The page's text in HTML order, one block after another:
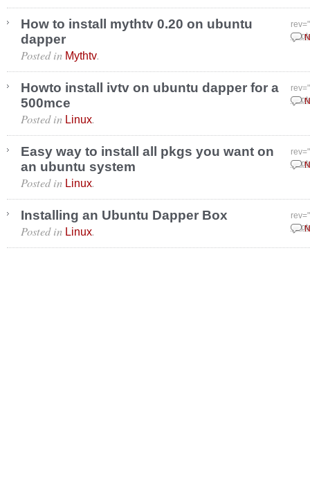
How to install mythtv 0.20 on ubuntu
dapper
Posted in Mythtv.
Howto install ivtv on ubuntu dapper for a
500mce
Posted in Linux.
Easy way to install all pkgs you want on
an ubuntu system
Posted in Linux.
Installing an Ubuntu Dapper Box
Posted in Linux.